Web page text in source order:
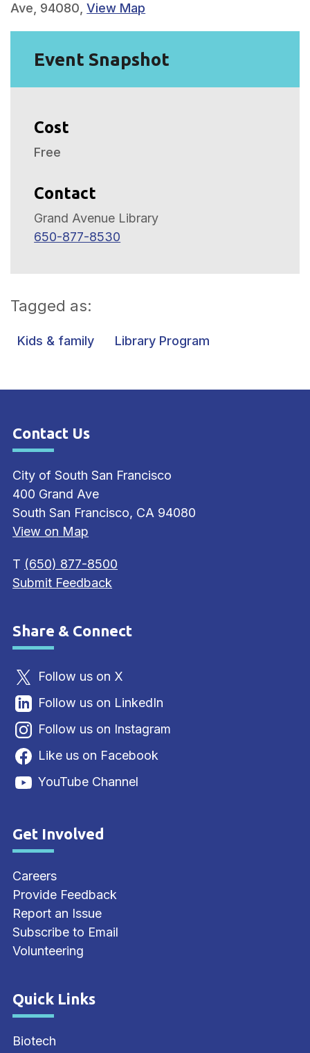
Ave, 94080,View Map
Event Snapshot
Cost
Free
Contact
Grand Avenue Library
650-877-8530
Tagged as:
Kids & family Library Program
Site Footer
Contact Us
City of South San Francisco
400 Grand Ave
South San Francisco, CA 94080
View on Map
T (650) 877-8500
Submit Feedback
Site Footer
Share & Connect
Follow us on X
Follow us on LinkedIn
Follow us on Instagram
Like us on Facebook
YouTube Channel
Site Footer
Get Involved
Careers
Provide Feedback
Report an Issue
Subscribe to Email
Volunteering
Site Footer
Quick Links
Biotech